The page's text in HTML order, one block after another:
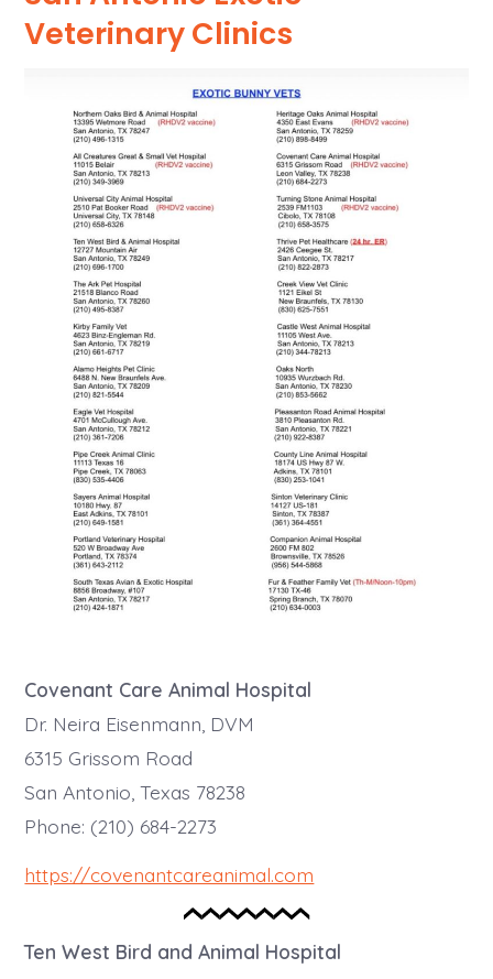
Veterinary Clinics
Covenant Care Animal Hospital
Dr. Neira Eisenmann, DVM
6315 Grissom Road
San Antonio, Texas 78238
Phone: (210) 684-2273
https://covenantcareanimal.com
Ten West Bird and Animal Hospital